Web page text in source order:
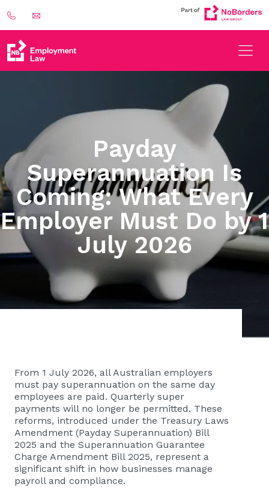
Payday
Superannuation Is
Coming: What Every
Employer Must Do by 1
July 2026
From 1 July 2026, all Australian employers
must pay superannuation on the same day
employees are paid. Quarterly super
payments will no longer be permitted. These
reforms, introduced under the Treasury Laws
Amendment (Payday Superannuation) Bill
2025 and the Superannuation Guarantee
Charge Amendment Bill 2025, represent a
significant shift in how businesses manage
payroll and compliance.